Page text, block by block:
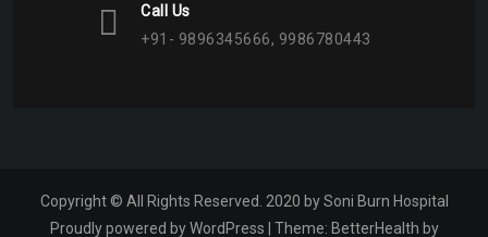
Call Us
+91- 9896345666, 9986780443
Copyright © All Rights Reserved. 2020 by Soni Burn Hospital
Proudly powered by WordPress | Theme: BetterHealth by